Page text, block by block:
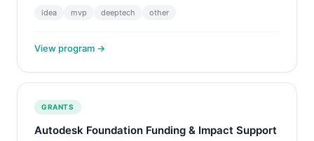
idea mvp deeptech other
View program →
GRANTS
Autodesk Foundation Funding & Impact Support